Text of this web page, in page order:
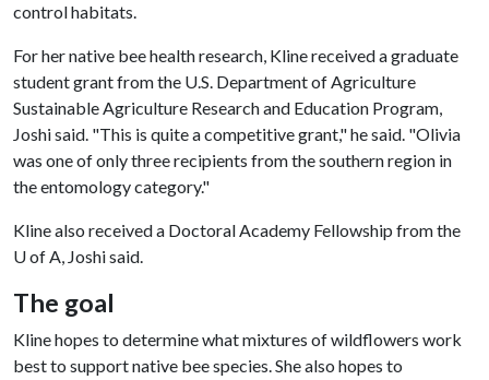
control habitats.
For her native bee health research, Kline received a graduate
student grant from the U.S. Department of Agriculture
Sustainable Agriculture Research and Education Program,
Joshi said. "This is quite a competitive grant," he said. "Olivia
was one of only three recipients from the southern region in
the entomology category."
Kline also received a Doctoral Academy Fellowship from the
U of A, Joshi said.
The goal
Kline hopes to determine what mixtures of wildflowers work
best to support native bee species. She also hopes to